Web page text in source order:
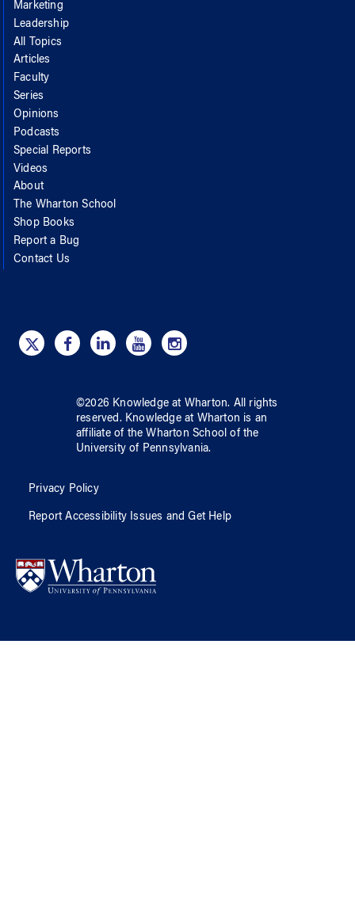
Marketing
Leadership
All Topics
Articles
Faculty
Series
Opinions
Podcasts
Special Reports
Videos
About
The Wharton School
Shop Books
Report a Bug
Contact Us
©2026 Knowledge at Wharton. All rights
reserved. Knowledge at Wharton is an
affiliate of the Wharton School ofthe
University of Pennsylvania.
Privacy Policy
Report Accessibility Issues and Get Help